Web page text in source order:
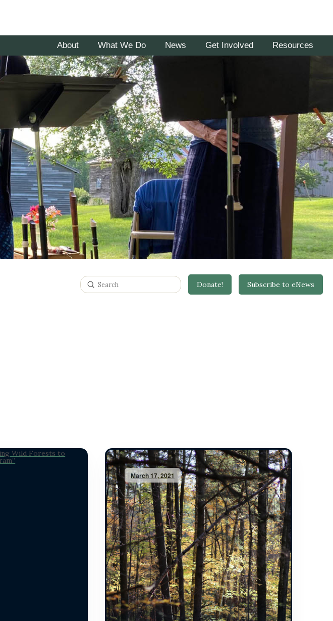
About What We Do News Get Involved Resources
Search
Submit Donate! Subscribe to eNews
March 17, 2021